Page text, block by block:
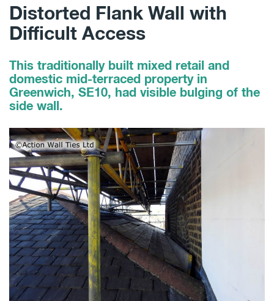
Distorted Flank Wall with
Difficult Access
This traditionally built mixed retail and
domestic mid-terraced property in
Greenwich, SE10, had visible bulging of the
side wall.